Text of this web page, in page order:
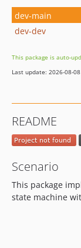
dev-main
dev-dev
This package is auto-
Last update: 2026-08-
README
Scenario
This package
state machine